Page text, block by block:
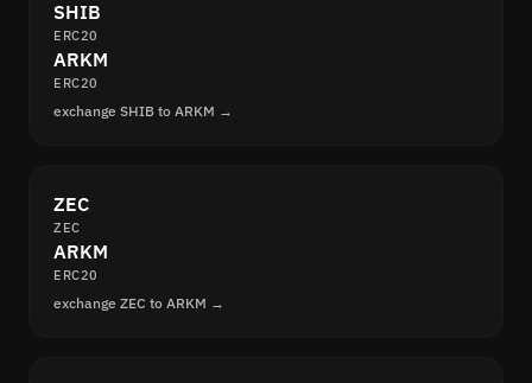
SHIB
ERC20
ARKM
ERC20
exchange SHIB to ARKM →
ZEC
ZEC
ARKM
ERC20
exchange ZEC to ARKM →